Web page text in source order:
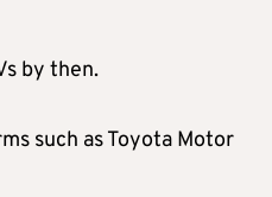
by then.
such as Toyota Motor